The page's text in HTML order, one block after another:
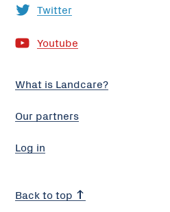
Twitter
Youtube
What is Landcare?
Our partners
Log in
Back to top